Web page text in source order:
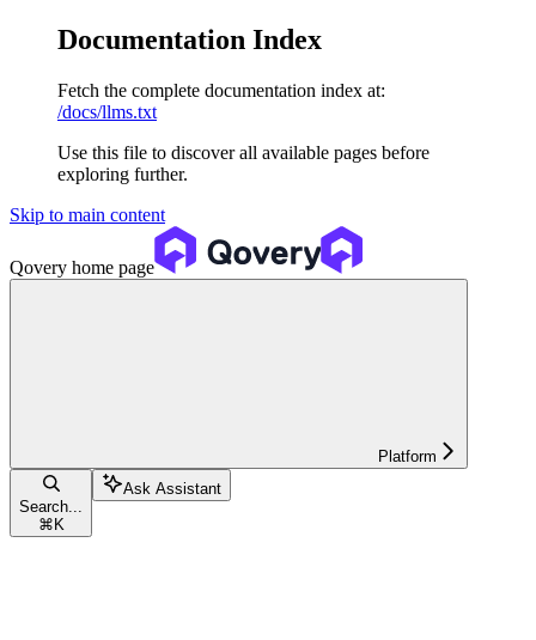
Documentation Index
Fetch the complete documentation index at:
/docs/llms.txt
Use this file to discover all available pages before
exploring further.
Skip to main content
Qovery home page
Platform
Search...
⌘ K
Ask Assistant